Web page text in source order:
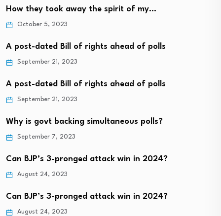
How they took away the spirit of my…
October 5, 2023
A post-dated Bill of rights ahead of polls
September 21, 2023
A post-dated Bill of rights ahead of polls
September 21, 2023
Why is govt backing simultaneous polls?
September 7, 2023
Can BJP’s 3-pronged attack win in 2024?
August 24, 2023
Can BJP’s 3-pronged attack win in 2024?
August 24, 2023